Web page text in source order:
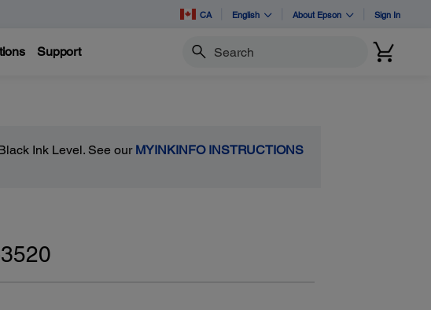
CA English About Epson Sign In
Support Search
Ink Level. See our MYINKINFO INSTRUCTIONS